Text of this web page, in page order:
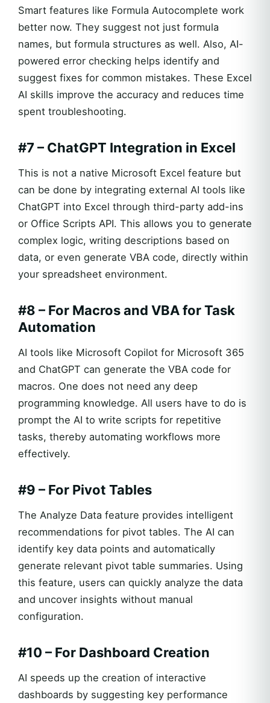
Smart features like Formula Autocomplete work
better now. They suggest not just formula
names, but formula structures as well. Also, AI-
powered error checking helps identify and
suggest fixes for common mistakes. These Excel
AI skills improve the accuracy and reduces time
spent troubleshooting.
#7 – ChatGPT Integration in Excel
This is not a native Microsoft Excel feature but
can be done by integrating external AI tools like
ChatGPT into Excel through third-party add-ins
or Office Scripts API. This allows you to generate
complex logic, writing descriptions based on
data, or even generate VBA code, directly within
your spreadsheet environment.
#8 – For Macros and VBA for Task
Automation
AI tools like Microsoft Copilot for Microsoft 365
and ChatGPT can generate the VBA code for
macros. One does not need any deep
programming knowledge. All users have to do is
prompt the AI to write scripts for repetitive
tasks, thereby automating workflows more
effectively.
#9 – For Pivot Tables
The Analyze Data feature provides intelligent
recommendations for pivot tables. The AI can
identify key data points and automatically
generate relevant pivot table summaries. Using
this feature, users can quickly analyze the data
and uncover insights without manual
configuration.
#10 – For Dashboard Creation
AI speeds up the creation of interactive
dashboards by suggesting key performance